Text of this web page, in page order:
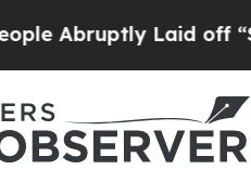
Laid off “Simply a